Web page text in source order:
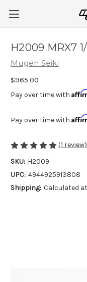
H2009 MRX7
Mugen Seiki
$965.00
Pay over time with
Pay over time with
(1 review)
SKU: H2009
UPC: 4944925913808
Shipping: Calculated